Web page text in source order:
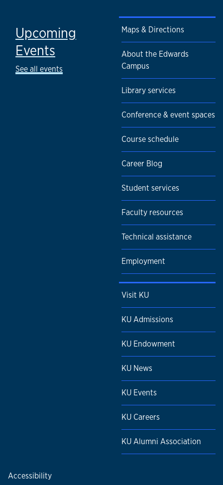
Upcoming
Events
See all events
Maps & Directions
About the Edwards
Campus
Library services
Conference & event spaces
Course schedule
Career Blog
Student services
Faculty resources
Technical assistance
Employment
Visit KU
KU Admissions
KU Endowment
KU News
KU Events
KU Careers
KU Alumni Association
Accessibility